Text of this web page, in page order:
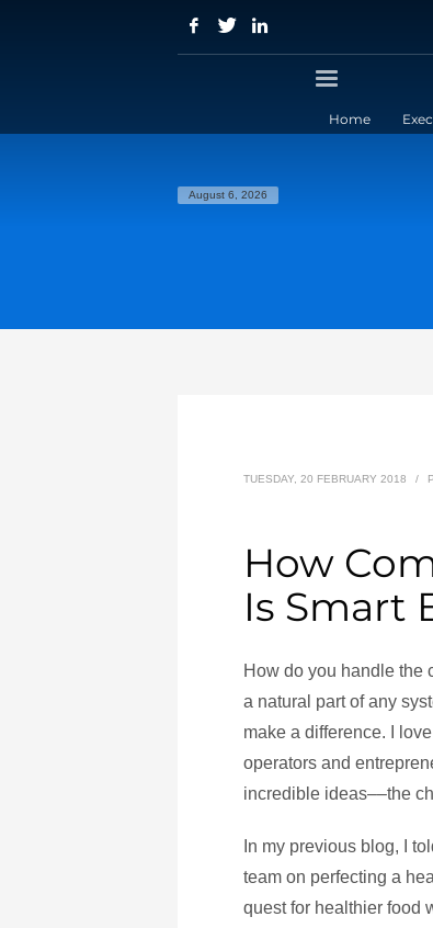
Home
August 6, 2026
TUESDAY, 20 FEBRUARY 2018 /
How
Is Smart
How do you handle the
a natural part of any
make a difference. I
operators and
incredible ideas––the
In my previous blog, I
team on perfecting a
quest for healthier food